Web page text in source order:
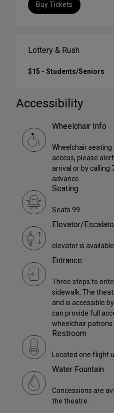
Buy Tickets
Lottery & Rush
$15 - Students/Seniors
Accessibility
Wheelchair Info
Wheelchair seating
access, please
arrival or by calling
advance
Seating
Seats 99.
Elevator/
elevator is available
Entrance
Three steps to
sidewalk. The
and is accessible
can provide full
wheelchair patrons.
Restroom
Located one flight
Water Fountain
Concessions are
the theatre.